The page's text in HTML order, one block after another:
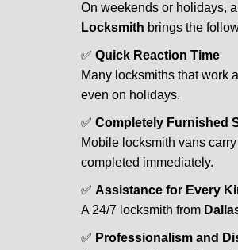
On weekends or holidays,
Locksmith brings the
✅ Quick Reaction Time
Many locksmiths that work
even on holidays.
✅ Completely Furnished
Mobile locksmith vans
completed immediately.
✅ Assistance for Every
A 24/7 locksmith from
✅ Professionalism and